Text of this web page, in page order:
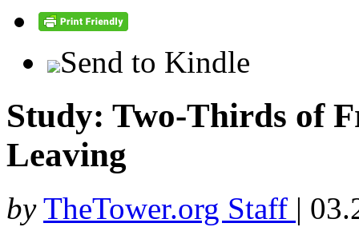
Send to Kindle
Study: Two-Thirds of
Leaving
by TheTower.org Staff |